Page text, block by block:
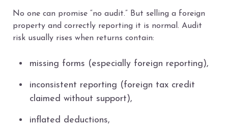
No one can promise “no audit.” But selling a foreign
property and correctly reporting it is normal. Audit
risk usually rises when returns contain:
missing forms (especially foreign reporting),
inconsistent reporting (foreign tax credit
claimed without support),
inflated deductions,